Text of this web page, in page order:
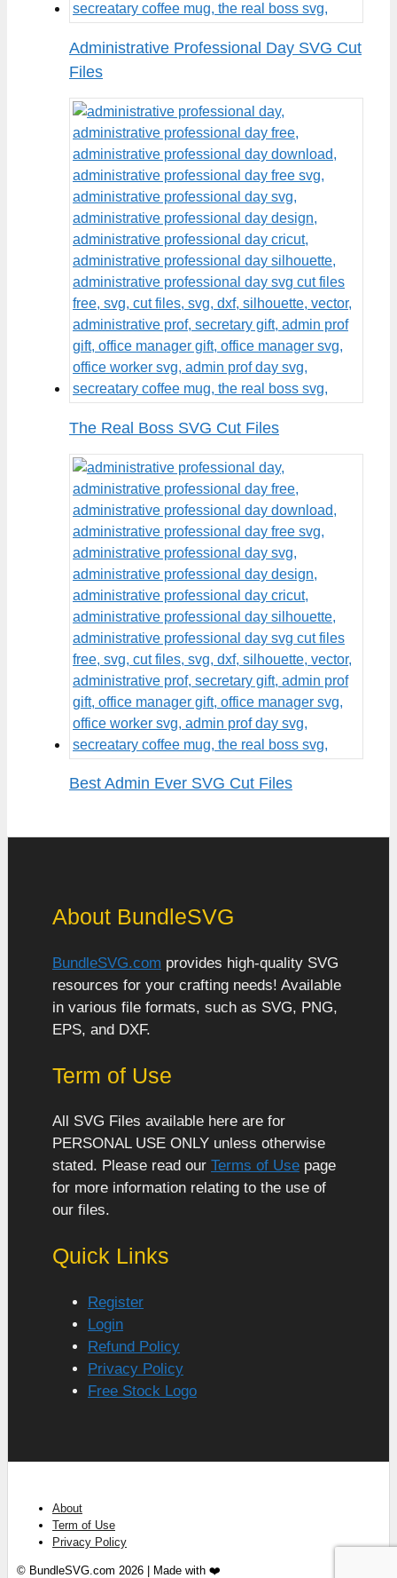
Administrative Professional Day SVG Cut
Files
The Real Boss SVG Cut Files
Best Admin Ever SVG Cut Files
About BundleSVG
BundleSVG.com provides high-quality SVG
resources for your crafting needs! Available
in various file formats, such as SVG, PNG,
EPS, and DXF.
Term of Use
All SVG Files available here are for
PERSONAL USE ONLY unless otherwise
stated. Please read our Terms of Use page
for more information relating to the use of
our files.
Quick Links
Register
Login
Refund Policy
Privacy Policy
Free Stock Logo
About
Term of Use
Privacy Policy
© BundleSVG.com 2026 | Made with ❤️